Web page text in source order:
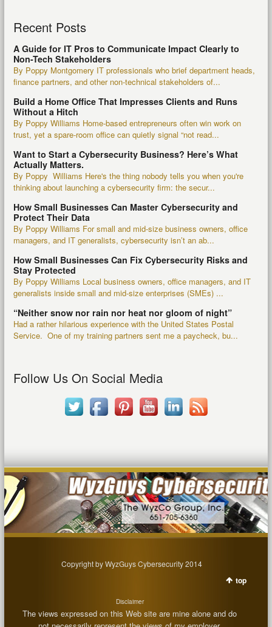
Recent Posts
A Guide for IT Pros to Communicate Impact Clearly to
Non-Tech Stakeholders
By Poppy Montgomery IT professionals who brief department heads,
finance partners, and other non-technical stakeholders of...
Build a Home Office That Impresses Clients and Runs
Without a Hitch
By Poppy Williams Home-based entrepreneurs often win work on
trust, yet a spare-room office can quietly signal “not read...
Want to Start a Cybersecurity Business? Here’s What
Actually Matters.
By Poppy Williams Here's the thing nobody tells you when you're
thinking about launching a cybersecurity firm: the secur...
How Small Businesses Can Master Cybersecurity and
Protect Their Data
By Poppy Williams For small and mid-size business owners, office
managers, and IT generalists, cybersecurity isn’t an ab...
How Small Businesses Can Fix Cybersecurity Risks and
Stay Protected
By Poppy Williams Local business owners, office managers, and IT
generalists inside small and mid-size enterprises (SMEs) ...
“Neither snow nor rain nor heat nor gloom of night”
Had a rather hilarious experience with the United States Postal
Service. One of my training partners sent me a paycheck, bu...
Follow Us On Social Media
Copyright by WyzGuys Cybersecurity 2014
top
Disclaimer
The views expressed on this Web site are mine alone and do